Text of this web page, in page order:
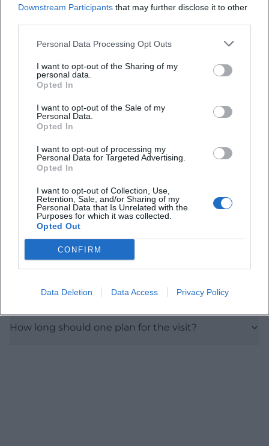
Downstream Participants that may further disclose it to other
Personal Data Processing Opt Outs
I want to opt-out of the Sharing of my
personal data.
Opted In
I want to opt-out of the Sale of my
Personal Data.
Opted In
I want to opt-out of processing my
Personal Data for Targeted Advertising.
Opted In
I want to opt-out of Collection, Use,
Retention, Sale, and/or Sharing of my
Personal Data that Is Unrelated with the
Purposes for which it was collected.
Opted Out
CONFIRM
Data Deletion Data Access Privacy Policy
Frequently Asked Questions
Where is the venue located?
What is the admission fee?
Is the exhibition accessible for people with
disabilities?
Are there guided tours or educational offerings?
How long should one plan for the visit?